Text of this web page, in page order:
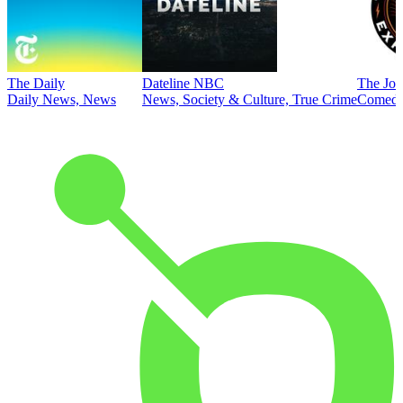
The Daily
Daily News, News
Dateline NBC
News, Society & Culture, True Crime
The